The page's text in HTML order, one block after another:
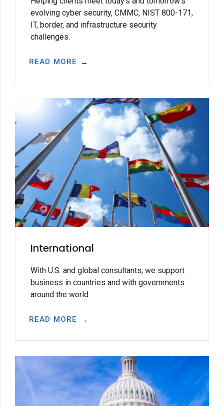
evolving cyber security, CMMC, NIST 800-171,
IT, border, and infrastructure security
challenges.
READ MORE
International
With U.S. and global consultants, we support
business in countries and with governments
around the world.
READ MORE